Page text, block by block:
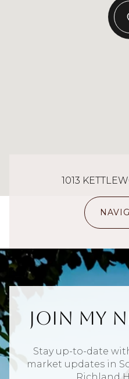
1013
Join My
Stay up-to-date
market updates in